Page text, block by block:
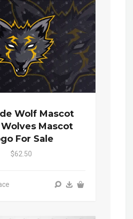
Wolf Mascot
Mascot
For Sale
$62.50